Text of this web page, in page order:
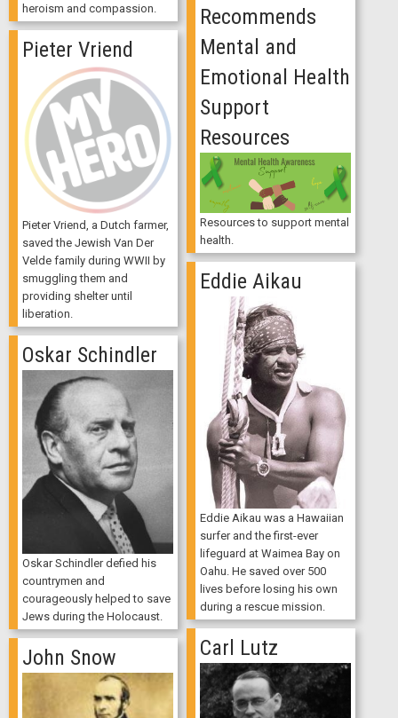
heroism and compassion.
Recommends
Mental and
Emotional Health
Support
Resources
Resources to support mental
health.
Pieter Vriend
Pieter Vriend, a Dutch farmer,
saved the Jewish Van Der
Velde family during WWII by
smuggling them and
providing shelter until
liberation.
Eddie Aikau
Eddie Aikau was a Hawaiian
surfer and the first-ever
lifeguard at Waimea Bay on
Oahu. He saved over 500
lives before losing his own
during a rescue mission.
Oskar Schindler
Oskar Schindler defied his
countrymen and
courageously helped to save
Jews during the Holocaust.
Carl Lutz
John Snow